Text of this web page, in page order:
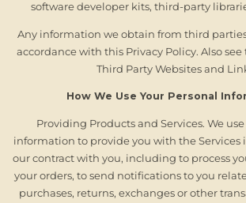
software developer kits, third-party
Any information we obtain from third
accordance with this Privacy Policy. Also
Third Party Websites and
How We Use Your Personal
Providing Products and Services. We
information to provide you with the Services
our contract with you, including to process
your orders, to send notifications to you
purchases, returns, exchanges or other